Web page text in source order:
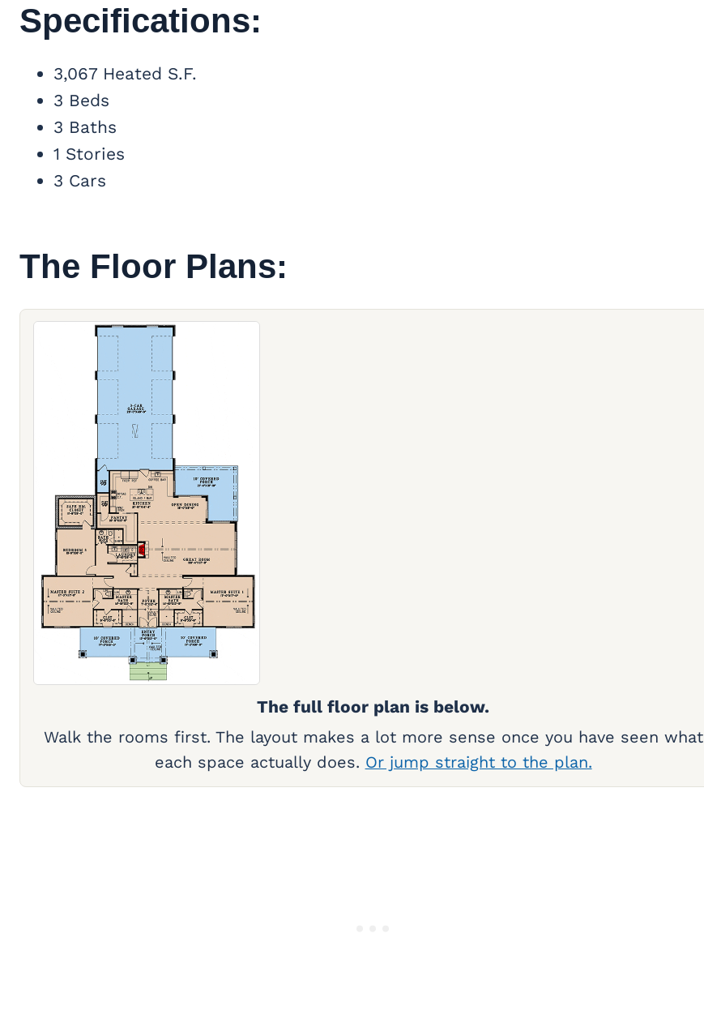
Specifications:
3,067 Heated S.F.
3 Beds
3 Baths
1 Stories
3 Cars
The Floor Plans:
The full floor plan is below.
Walk the rooms first. The layout makes a lot more sense once you have seen what
each space actually does. Or jump straight to the plan.